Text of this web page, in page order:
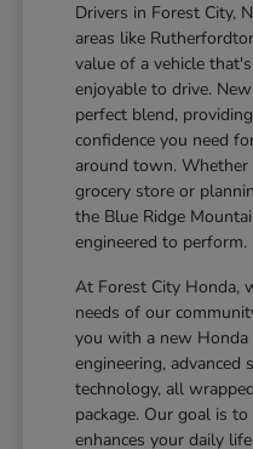
Drivers in Forest City,
areas like
value of a vehicle
enjoyable to drive.
perfect blend,
confidence you need
around town.
grocery store or
the Blue Ridge
engineered to perform.
At Forest City Honda,
needs of our
you with a new
engineering, advanced
technology, all
package. Our goal is
enhances your daily